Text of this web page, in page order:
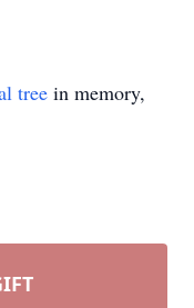
tree in memory,